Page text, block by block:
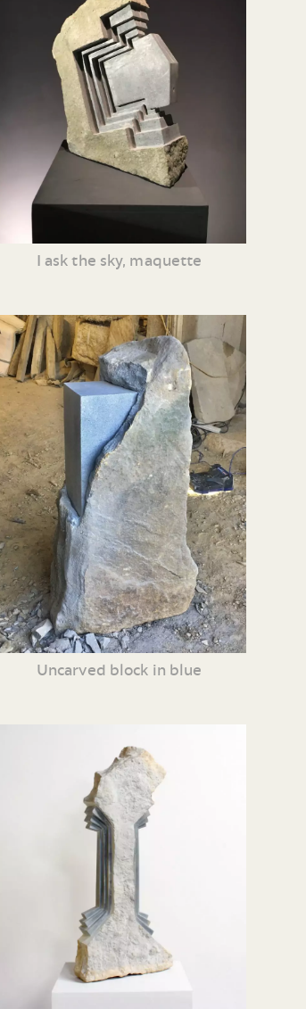
I ask the sky, maquette
Uncarved block in blue